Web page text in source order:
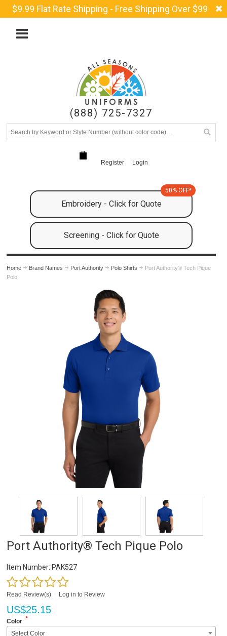
$9.99 Flat Rate Shipping - Free Shipping Over $99
(888) 725-7327
Register Login
Embroidery - Click for Quote
50% OFF*
Screening - Click for Quote
Home Brand Names Port Authority Polo Shirts
Port Authority® Tech Pique
Polo
Port Authority® Tech Pique Polo
Item Number: PAK527
Read Review(s) Log in to Review
US$25.15
Color *
Select Color